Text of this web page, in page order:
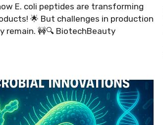
E. coli peptides are transforming
🌟 But challenges in production
remain. 🚧🔍 BiotechBeauty